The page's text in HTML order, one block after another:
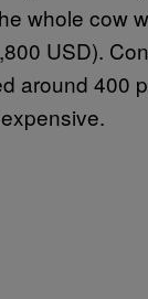
whole cow
USD).
around 400